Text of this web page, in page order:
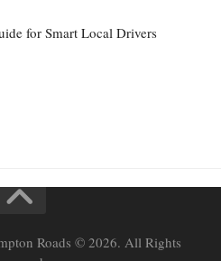
for Smart Local Drivers
Roads © 2026. All Rights